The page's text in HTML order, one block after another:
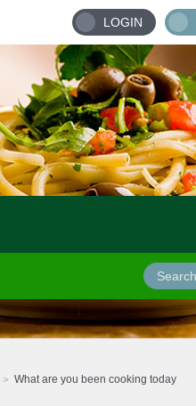
LOGIN
What are you been cooking today